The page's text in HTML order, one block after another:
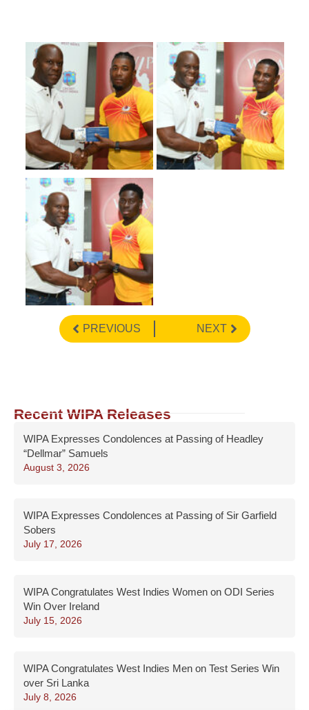
PREVIOUS NEXT
Recent WIPA Releases
WIPA Expresses Condolences at Passing of Headley
“Dellmar” Samuels
August 3, 2026
WIPA Expresses Condolences at Passing of Sir Garfield
Sobers
July 17, 2026
WIPA Congratulates West Indies Women on ODI Series
Win Over Ireland
July 15, 2026
WIPA Congratulates West Indies Men on Test Series Win
over Sri Lanka
July 8, 2026